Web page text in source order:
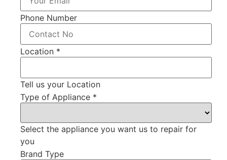
Phone Number
Location *
Tell us your Location
Type of Appliance *
Select the appliance you want us to repair for
you
Brand Type